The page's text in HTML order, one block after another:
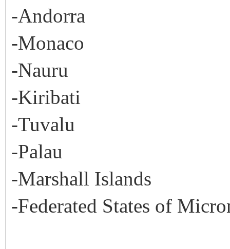
-Andorra
-Monaco
-Nauru
-Kiribati
-Tuvalu
-Palau
-Marshall Islands
-Federated States of